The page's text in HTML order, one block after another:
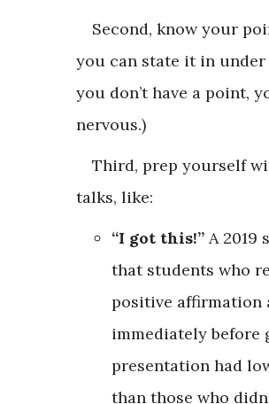
Second, know your
you can state it in under
you don’t have a point,
nervous.)
Third, prep yourself
talks, like:
“I got this!” A 2019
that students who
positive affirmation
immediately before
presentation had
than those who